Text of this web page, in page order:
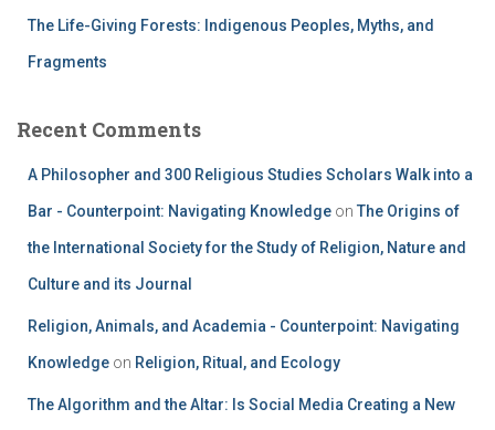
The Life-Giving Forests: Indigenous Peoples, Myths, and
Fragments
Recent Comments
A Philosopher and 300 Religious Studies Scholars Walk into a
Bar - Counterpoint: Navigating Knowledge on The Origins of
the International Society for the Study of Religion, Nature and
Culture and its Journal
Religion, Animals, and Academia - Counterpoint: Navigating
Knowledge on Religion, Ritual, and Ecology
The Algorithm and the Altar: Is Social Media Creating a New